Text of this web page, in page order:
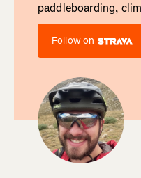
paddleboarding,
Follow on